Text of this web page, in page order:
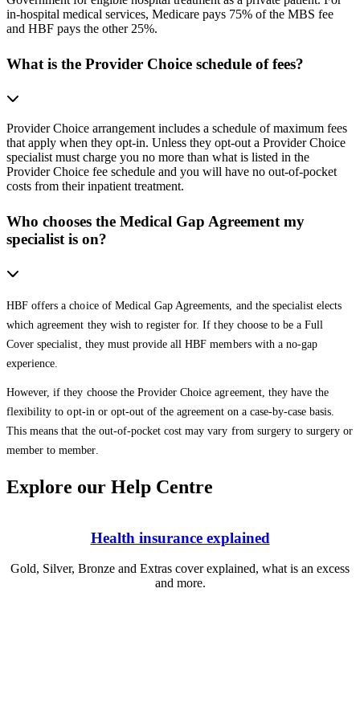
in-hospital medical services, Medicare pays 75% of the MBS fee
and HBF pays the other 25%.
What is the Provider Choice schedule of fees?
Provider Choice arrangement includes a schedule of maximum fees
that apply when they opt-in. Unless they opt-out a Provider Choice
specialist must charge you no more than what is listed in the
Provider Choice fee schedule and you will have no out-of-pocket
costs from their inpatient treatment.
Who chooses the Medical Gap Agreement my
specialist is on?
HBF offers a choice of Medical Gap Agreements, and the specialist elects
which agreement they wish to register for. If they choose to be a Full
Cover specialist, they must provide all HBF members with a no-gap
experience.
However, if they choose the Provider Choice agreement, they have the
flexibility to opt-in or opt-out of the agreement on a case-by-case basis.
This means that the out-of-pocket cost may vary from surgery to surgery or
member to member.
Explore our Help Centre
Health insurance explained
Gold, Silver, Bronze and Extras cover explained, what is an excess
and more.